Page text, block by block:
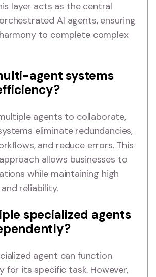
layer acts as the central
AI agents, ensuring
to complete complex
agent systems
agents to collaborate,
eliminate redundancies,
and reduce errors. This
allows businesses to
while maintaining high
reliability.
specialized agents
agent can function
for its specific task. However,